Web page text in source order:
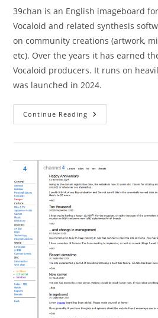
39chan is an English imageboard
Vocaloid and related synthesis
on community creations (artwork,
etc). Over the years it has earned
Vocaloid producers. It runs on
was launched in 2024.
Continue Reading